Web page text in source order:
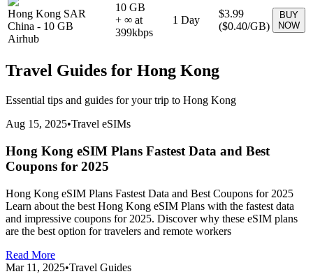
Hong Kong SAR
China - 10 GB
Airhub
10 GB
+ ∞ at
399kbps
1 Day
$3.99
($0.40/GB)
BUY
NOW
Travel Guides for Hong Kong
Essential tips and guides for your trip to Hong Kong
Aug 15, 2025•Travel eSIMs
Hong Kong eSIM Plans Fastest Data and Best
Coupons for 2025
Hong Kong eSIM Plans Fastest Data and Best Coupons for 2025
Learn about the best Hong Kong eSIM Plans with the fastest data
and impressive coupons for 2025. Discover why these eSIM plans
are the best option for travelers and remote workers
Read More
Mar 11, 2025•Travel Guides